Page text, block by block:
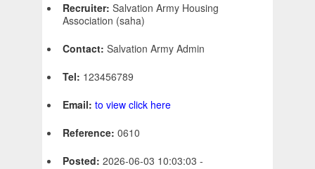
Recruiter: Salvation Army Housing
Association (saha)
Contact: Salvation Army Admin
Tel: 123456789
Email: to view click here
Reference: 0610
Posted: 2026-06-03 10:03:03 -